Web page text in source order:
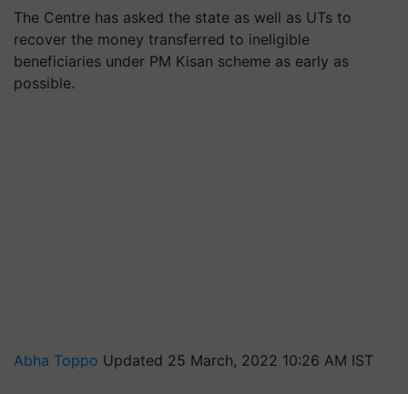
The Centre has asked the state as well as UTs to
recover the money transferred to ineligible
beneficiaries under PM Kisan scheme as early as
possible.
Abha Toppo Updated 25 March, 2022 10:26 AM IST